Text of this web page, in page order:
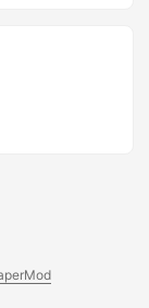
similar path.